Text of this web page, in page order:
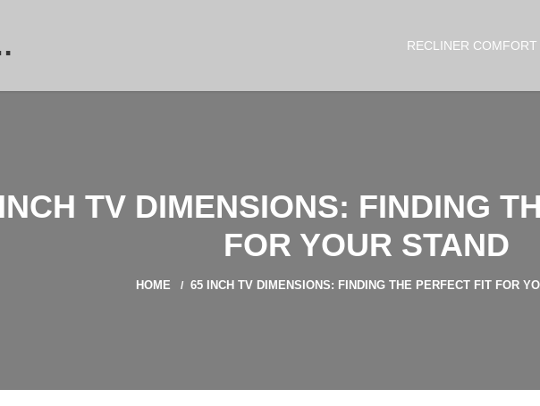
STORE RECLINER COMFORT
TV DIMENSIONS: FINDING
FOR YOUR STAND
HOME 65 INCH TV DIMENSIONS: FINDING THE PERFECT FIT FOR